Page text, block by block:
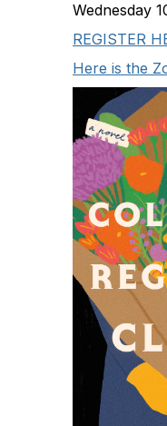
Wednesday
REGISTER
Here is the